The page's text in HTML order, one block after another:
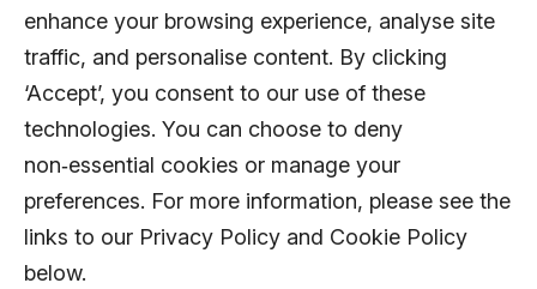
enhance your browsing experience, analyse site
traffic, and personalise content. By clicking
‘Accept’, you consent to our use of these
technologies. You can choose to deny
non‑essential cookies or manage your
preferences. For more information, please see the
links to our Privacy Policy and Cookie Policy
below.